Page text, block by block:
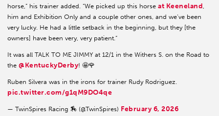
horse,” his trainer added. “We picked up this horse at Keeneland,
him and Exhibition Only and a couple other ones, and we’ve been
very lucky. He had a little setback in the beginning, but they [the
owners] have been very, very patient.”
It was all TALK TO ME JIMMY at 12/1 in the Withers S. on the Road to
the @KentuckyDerby! 🤩🌹
Ruben Silvera was in the irons for trainer Rudy Rodriguez.
pic.twitter.com/g1qM9DO4qe
— TwinSpires Racing 🏇 (@TwinSpires) February 6, 2026